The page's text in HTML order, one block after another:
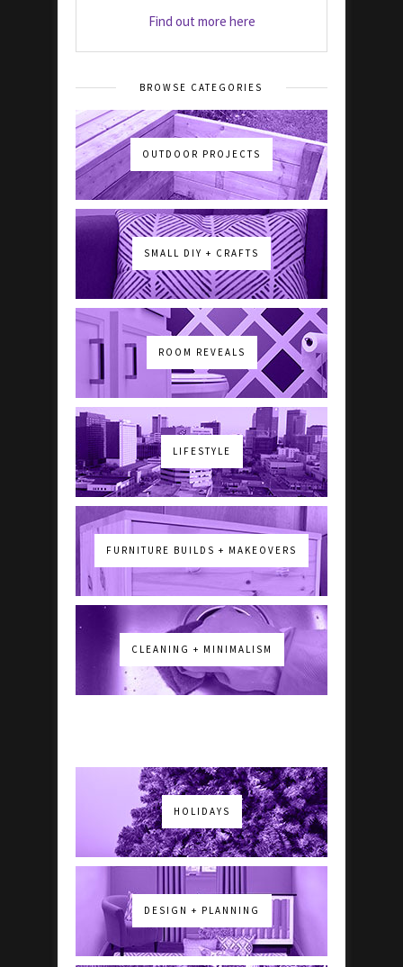
Find out more here
BROWSE CATEGORIES
OUTDOOR PROJECTS
SMALL DIY + CRAFTS
ROOM REVEALS
LIFESTYLE
FURNITURE BUILDS + MAKEOVERS
CLEANING + MINIMALISM
HOLIDAYS
DESIGN + PLANNING